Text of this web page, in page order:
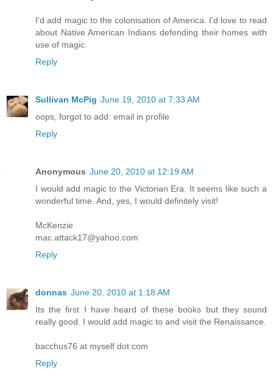
I'd add magic to the colonisation of America. I'd love to read
about Native American Indians defending their homes with
use of magic.
Reply
Sullivan McPig June 19, 2010 at 7:33 AM
oops, forgot to add: email in profile
Reply
Anonymous June 20, 2010 at 12:19 AM
I would add magic to the Victorian Era. It seems like such a
wonderful time. And, yes, I would definitely visit!
McKenzie
mac.attack17@yahoo.com
Reply
donnas June 20, 2010 at 1:18 AM
Its the first I have heard of these books but they sound
really good. I would add magic to and visit the Renaissance.
bacchus76 at myself dot com
Reply